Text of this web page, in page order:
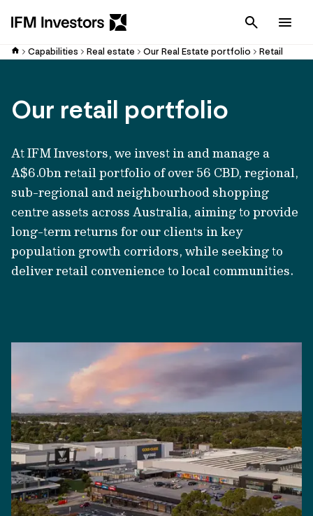
Cancel
Capabilities Real estate Our Real Estate portfolio Retail
Our retail portfolio
At IFM Investors, we invest in and manage a
A$6.0bn retail portfolio of over 56 CBD, regional,
sub-regional and neighbourhood shopping
centre assets across Australia, aiming to provide
long-term returns for our clients in key
population growth corridors, while seeking to
deliver retail convenience to local communities.